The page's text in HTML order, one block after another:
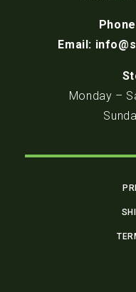
Email:
Monday –